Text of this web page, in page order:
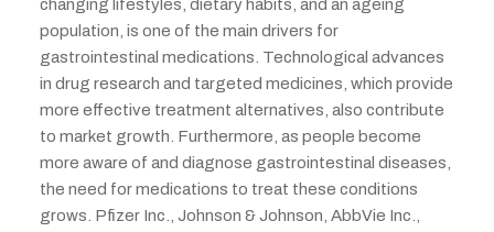
changing lifestyles, dietary habits, and an ageing
population, is one of the main drivers for
gastrointestinal medications. Technological advances
in drug research and targeted medicines, which provide
more effective treatment alternatives, also contribute
to market growth. Furthermore, as people become
more aware of and diagnose gastrointestinal diseases,
the need for medications to treat these conditions
grows. Pfizer Inc., Johnson & Johnson, AbbVie Inc.,